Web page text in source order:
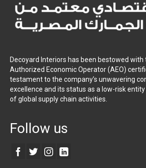
Decoyard Interiors has been bestowed with
Authorized Economic Operator (AEO)
testament to the company’s unwavering
excellence and its status as a low-risk
of global supply chain activities.
Follow us